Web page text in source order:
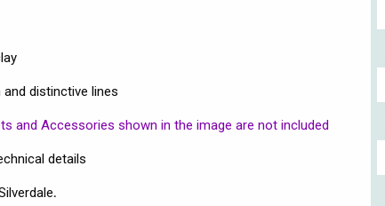
distinctive lines
and Accessories shown in the image are not included
details
.